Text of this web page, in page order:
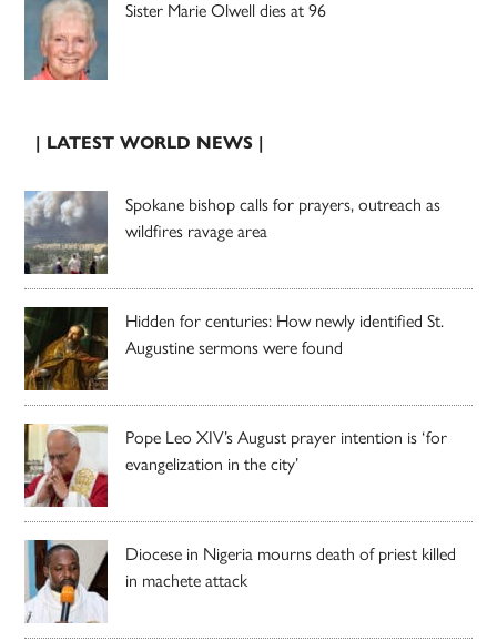
Sister Marie Olwell dies at 96
| LATEST WORLD NEWS |
Spokane bishop calls for prayers, outreach as
wildfires ravage area
Hidden for centuries: How newly identified St.
Augustine sermons were found
Pope Leo XIV’s August prayer intention is ‘for
evangelization in the city’
Diocese in Nigeria mourns death of priest killed
in machete attack